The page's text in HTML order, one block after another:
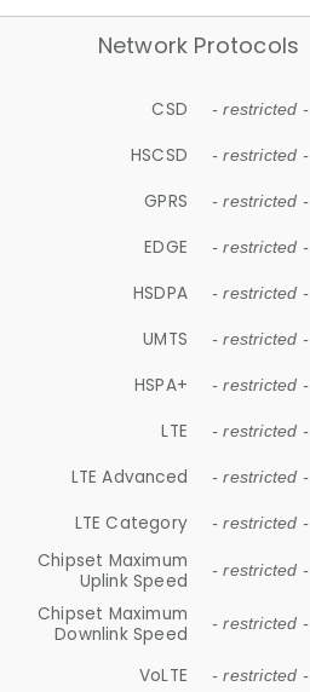
Network Protocols
CSD - restricted -
HSCSD - restricted -
GPRS - restricted -
EDGE - restricted -
HSDPA - restricted -
UMTS - restricted -
HSPA+ - restricted -
LTE - restricted -
LTE Advanced - restricted -
LTE Category - restricted -
Chipset Maximum
Uplink Speed
- restricted -
Chipset Maximum
Downlink Speed
- restricted -
VoLTE - restricted -